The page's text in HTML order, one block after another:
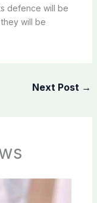
defence will be
will be
Next Post →